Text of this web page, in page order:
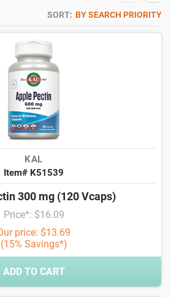
SORT: BY SEARCH PRIORITY
KAL
Item# K51539
300 mg (120 Vcaps)
Price*: $16.09
price: $13.69
(15% Savings*)
ADD TO CART